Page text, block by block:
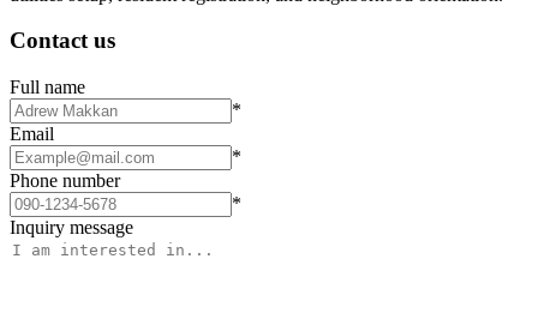
Contact us
Full name
*
Email
*
Phone number
*
Inquiry message